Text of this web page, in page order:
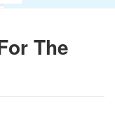
The